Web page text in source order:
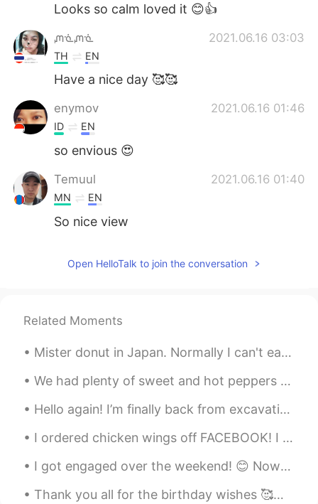
Looks so calm loved it 😊👍
ᘻᓍᘻᓍ 2021.06.16 03:03
TH EN
Have a nice day 🥰🥰
enymov 2021.06.16 01:46
ID EN
so envious 😍
Temuul 2021.06.16 01:40
MN EN
So nice view
Open HelloTalk to join the conversation
Related Moments
Mister donut in Japan. Normally I can't eat donuts in the United States, because it makes my stom...
We had plenty of sweet and hot peppers from our garden to make pepper sauce. 🌶 Fresh lime juice ...
Hello again! I’m finally back from excavations in Peru and it was amazing💜💜 Found a lot of human ...
I ordered chicken wings off FACEBOOK! I was looking through marketplace and saw that many people...
I got engaged over the weekend! 😊 Now I have to plan an American wedding and a Chinese wedding 😂...
Thank you all for the birthday wishes 🥰💓🥳🥺 I will try very hard to respond to all your happy wish...